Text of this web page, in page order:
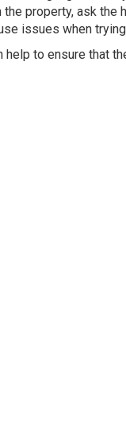
property, ask
issues when
to ensure that